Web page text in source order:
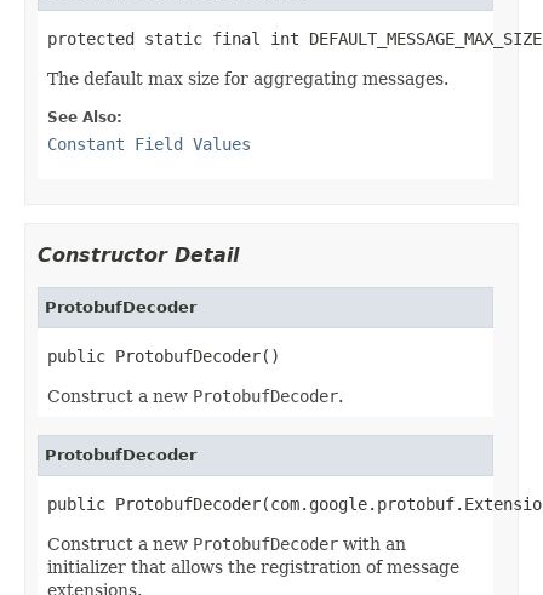
protected static final int DEFAULT_MESSAGE_MAX_SIZE
The default max size for aggregating messages.
See Also:
Constant Field Values
Constructor Detail
ProtobufDecoder
public ProtobufDecoder()
Construct a new ProtobufDecoder.
ProtobufDecoder
public
Construct a new ProtobufDecoder with an
initializer that allows the registration of message
extensions.